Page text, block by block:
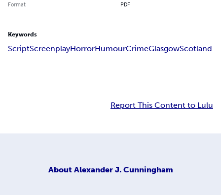
Format PDF
Keywords
ScriptScreenplayHorrorHumourCrimeGlasgowScotland
Report This Content to Lulu
About Alexander J. Cunningham